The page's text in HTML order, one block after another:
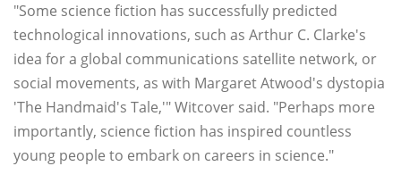
"Some science fiction has successfully predicted
technological innovations, such as Arthur C. Clarke's
idea for a global communications satellite network, or
social movements, as with Margaret Atwood's dystopia
'The Handmaid's Tale,'" Witcover said. "Perhaps more
importantly, science fiction has inspired countless
young people to embark on careers in science."